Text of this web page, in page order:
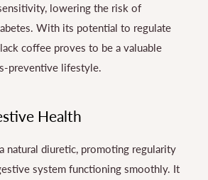
lowering the risk of
With its potential to regulate
coffee proves to be a valuable
preventive lifestyle.
Health
natural diuretic, promoting regularity
system functioning smoothly. It